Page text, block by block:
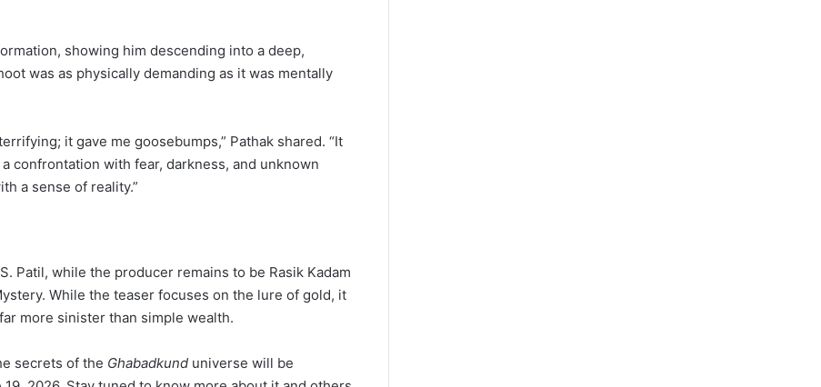
showing him descending into a deep,
was as physically demanding as it was mentally
it gave me goosebumps,” Pathak shared. “It
confrontation with fear, darkness, and unknown
a sense of reality.”
Patil, while the producer remains to be Rasik Kadam
While the teaser focuses on the lure of gold, it
more sinister than simple wealth.
secrets of the Ghabadkund universe will be